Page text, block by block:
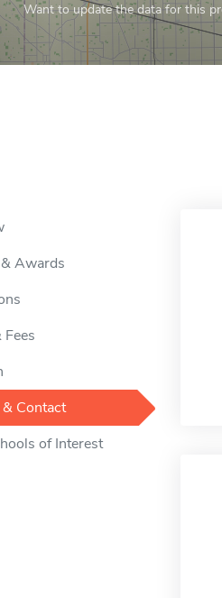
Want to update the data for this
Awards
Contact
of Interest